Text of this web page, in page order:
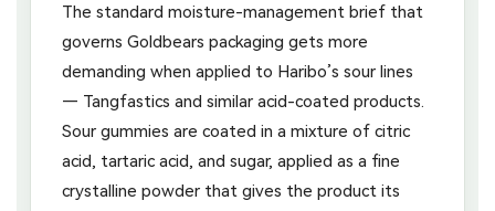
The standard moisture-management brief that
governs Goldbears packaging gets more
demanding when applied to Haribo’s sour lines
— Tangfastics and similar acid-coated products.
Sour gummies are coated in a mixture of citric
acid, tartaric acid, and sugar, applied as a fine
crystalline powder that gives the product its